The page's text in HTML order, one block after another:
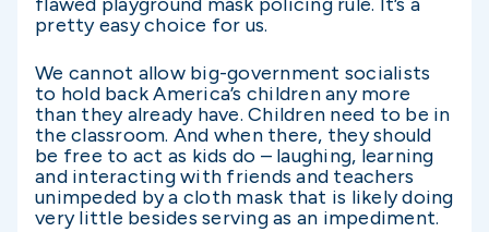
pretty easy choice for us.
We cannot allow big-government socialists
to hold back America’s children any more
than they already have. Children need to be in
the classroom. And when there, they should
be free to act as kids do – laughing, learning
and interacting with friends and teachers
unimpeded by a cloth mask that is likely doing
very little besides serving as an impediment.